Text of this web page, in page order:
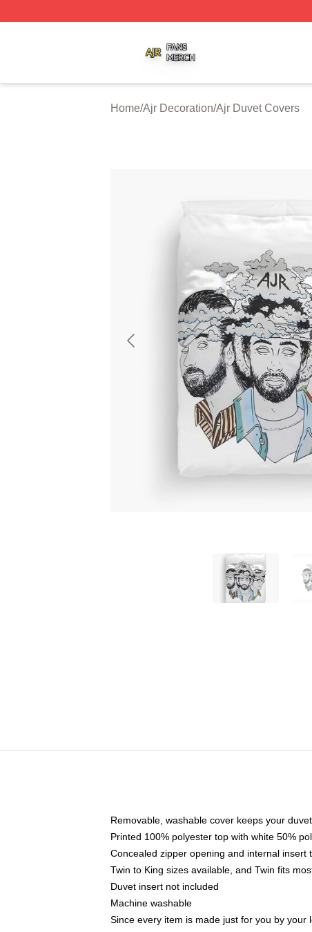
Home/Ajr Decoration/Ajr Duvet Covers
Removable, washable cover keeps your
Printed 100% polyester top with white 50%
Concealed zipper opening and internal insert
Twin to King sizes available, and Twin fits
Duvet insert not included
Machine washable
Since every item is made just for you by